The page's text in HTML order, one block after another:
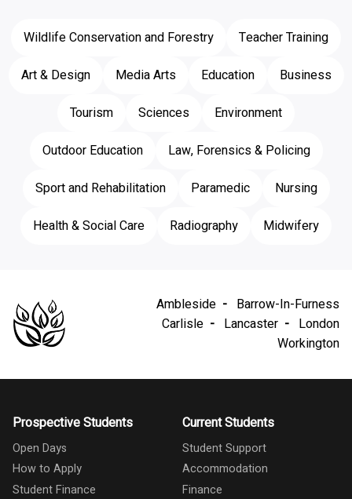
Wildlife Conservation and Forestry
Teacher Training
Art & Design
Media Arts Education
Business
Tourism
Sciences
Environment
Outdoor Education
Law, Forensics & Policing
Sport and Rehabilitation
Paramedic
Nursing
Health & Social Care
Radiography Midwifery
Ambleside
Barrow-In-Furness
Carlisle
Lancaster
London
Workington
Prospective Students
Open Days
How to Apply
Student Finance
Current Students
Student Support
Accommodation
Finance